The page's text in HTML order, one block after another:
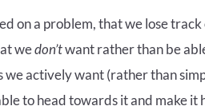
on a problem, that we lose
wedon’twant rather than be
we actively want (rather than
to head towards it and make it